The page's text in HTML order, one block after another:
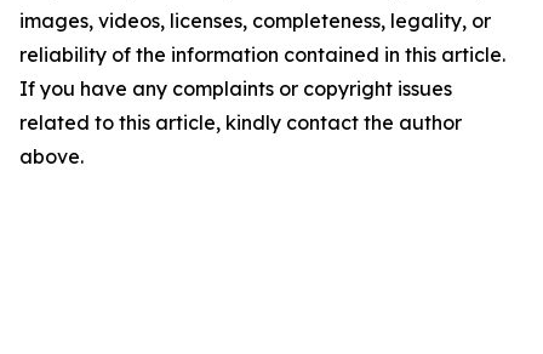
images, videos, licenses, completeness, legality, or
reliability of the information contained in this article.
If you have any complaints or copyright issues
related to this article, kindly contact the author
above.